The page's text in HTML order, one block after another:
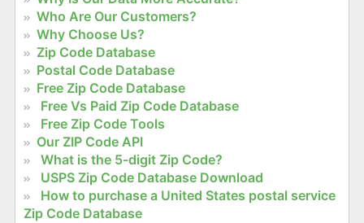
Who Are Our Customers?
Why Choose Us?
Zip Code Database
Postal Code Database
Free Zip Code Database
Free Vs Paid Zip Code Database
Free Zip Code Tools
Our ZIP Code API
What is the 5-digit Zip Code?
USPS Zip Code Database Download
How to purchase a United States postal service
Zip Code Database